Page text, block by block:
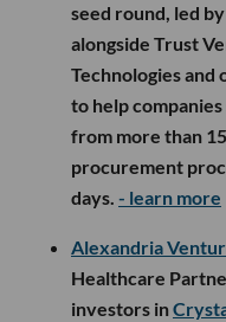
seed round, led
alongside Trust
Technologies and
to help
from more than
procurement
days. - learn more
Alexandria
Healthcare
investors in